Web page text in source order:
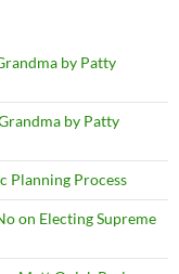
by Patty
by Patty
Planning Process
on Electing Supreme